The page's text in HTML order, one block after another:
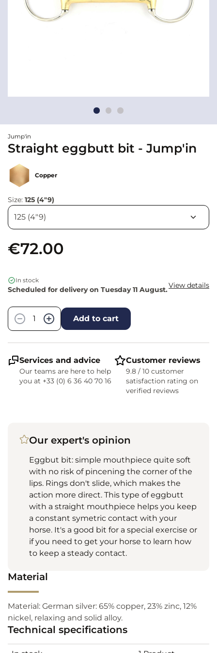
Jump'in
Straight eggbutt bit - Jump'in
Copper
Size: 125 (4"9)
€72.00
In stock
Scheduled for delivery on Tuesday 11 August.View details
−
+ Add to cart
Services and advice
Our teams are here to help
you at +33 (0) 6 36 40 70 16
Customer reviews
9.8 / 10 customer
satisfaction rating on
verified reviews
Our expert's opinion
Eggbut bit: simple mouthpiece quite soft
with no risk of pincening the corner of the
lips. Rings don't slide, which makes the
action more direct. This type of eggbutt
with a straight mouthpiece helps you keep
a constant symetric contact with your
horse. It's a good bit for a special exercise or
if you need to get your horse to learn how
to keep a steady contact.
Material
Material: German silver: 65% copper, 23% zinc, 12%
nickel, relaxing and solid alloy.
Technical specifications